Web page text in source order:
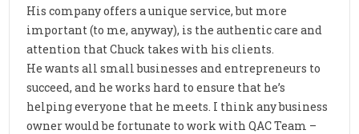
His company offers a unique service, but more
important (to me, anyway), is the authentic care and
attention that Chuck takes with his clients.
He wants all small businesses and entrepreneurs to
succeed, and he works hard to ensure that he’s
helping everyone that he meets. I think any business
owner would be fortunate to work with QAC Team –